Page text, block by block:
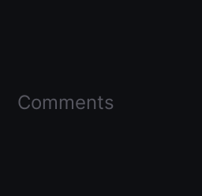
Comments